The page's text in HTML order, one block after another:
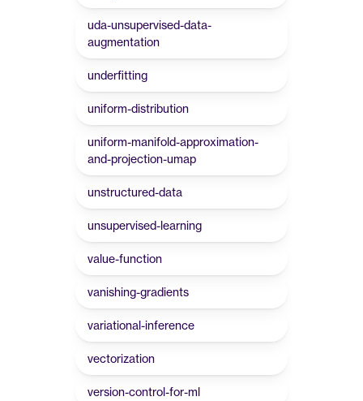
uda-unsupervised-data-
augmentation
underfitting
uniform-distribution
uniform-manifold-approximation-
and-projection-umap
unstructured-data
unsupervised-learning
value-function
vanishing-gradients
variational-inference
vectorization
version-control-for-ml